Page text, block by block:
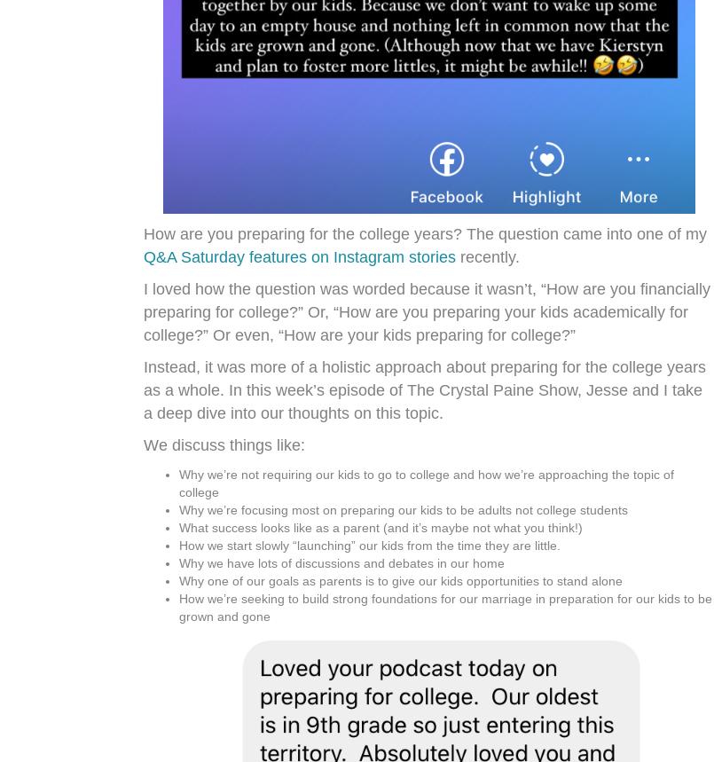
How are you preparing for the college years? The question came into one of my
Q&A Saturday features on Instagram stories recently.
I loved how the question was worded because it wasn’t, “How are you financially
preparing for college?” Or, “How are you preparing your kids academically for
college?” Or even, “How are your kids preparing for college?”
Instead, it was more of a holistic approach about preparing for the college years
as a whole. In this week’s episode of The Crystal Paine Show, Jesse and I take
a deep dive into our thoughts on this topic.
We discuss things like:
Why we’re not requiring our kids to go to college and how we’re approaching the topic of
college
Why we’re focusing most on preparing our kids to be adults not college students
What success looks like as a parent (and it’s maybe not what you think!)
How we start slowly “launching” our kids from the time they are little.
Why we have lots of discussions and debates in our home
Why one of our goals as parents is to give our kids opportunities to stand alone
How we’re seeking to build strong foundations for our marriage in preparation for our kids to be
grown and gone